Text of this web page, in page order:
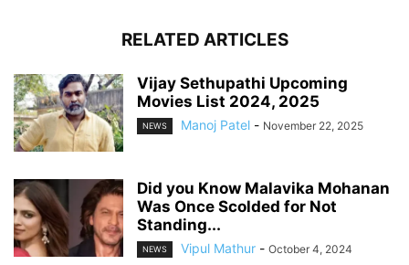
RELATED ARTICLES
Vijay Sethupathi Upcoming
Movies List 2024, 2025
NEWS Manoj Patel - November 22, 2025
Did you Know Malavika Mohanan
Was Once Scolded for Not
Standing...
NEWS Vipul Mathur - October 4, 2024